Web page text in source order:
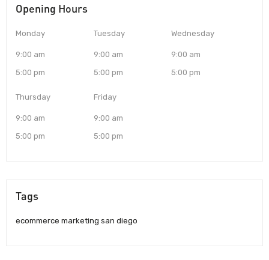
Opening Hours
Monday
9:00 am
5:00 pm
Tuesday
9:00 am
5:00 pm
Wednesday
9:00 am
5:00 pm
Thursday
9:00 am
5:00 pm
Friday
9:00 am
5:00 pm
Tags
ecommerce marketing san diego